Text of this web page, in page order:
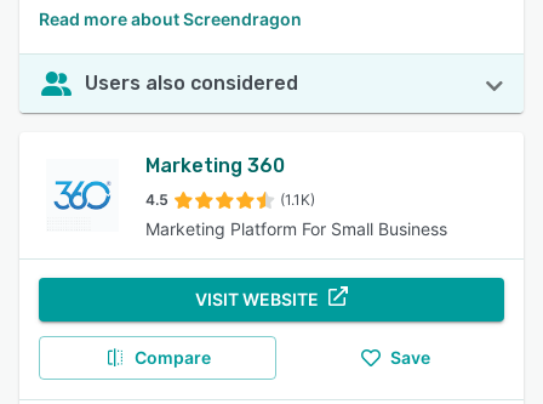
Read more about Screendragon
Users also considered
Marketing 360
4.5 (1.1K)
Marketing Platform For Small Business
VISIT WEBSITE
Compare Save